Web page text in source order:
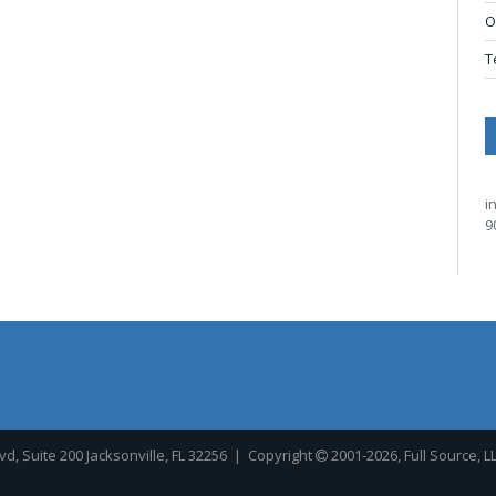
Suite 200 Jacksonville, FL 32256 | Copyright 2001-2026, Full Source,